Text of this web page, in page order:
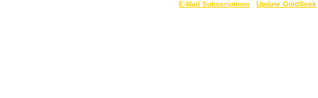
E-Mail Subscriptions Update GoldSeek